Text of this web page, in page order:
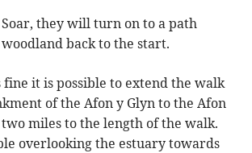
they will turn on to a path
back to the start.
it is possible to extend the walk
of the Afon y Glyn to the Afon
miles to the length of the walk.
overlooking the estuary towards